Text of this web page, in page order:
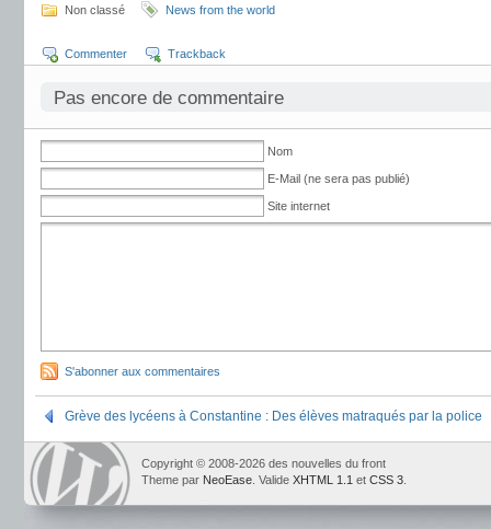
Non classé News from the world
Commenter Trackback
Pas encore de commentaire
Nom
E-Mail (ne sera pas publié)
Site internet
S'abonner aux commentaires
Grève des lycéens à Constantine : Des élèves matraqués par la police
Copyright © 2008-2026 des nouvelles du front
Theme par NeoEase . Valide XHTML 1.1 et CSS 3